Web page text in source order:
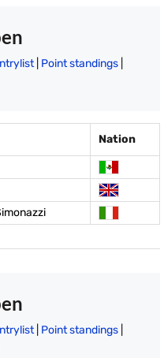
| Point standings
Nation
| Point standings